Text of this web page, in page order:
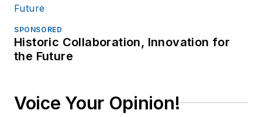
SPONSORED
Historic Collaboration, Innovation for
the Future
Voice Your Opinion!